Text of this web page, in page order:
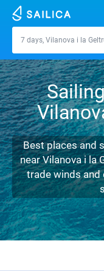
Vilanova i la
7 days, Vilanova i la
Yacht charter
Croatia
Greece
Italy
Turkey
Spain
Split
Sibenik
Zadar
Sardinia
Alimos Marina
D-Marin Lefkas
Marina
D-Marin
Beneteau
Jeanneau
Lagoon 40
Destinations
Zadar
Dubrovnik
Split
Biograd
Azores islands
Madeira
Sicily
Sardinia
Marmaris
Marinas
Journal
About Sailica
FAQ
Fast Quote
FREE
Best places and
near Vilanova i la
trade winds and